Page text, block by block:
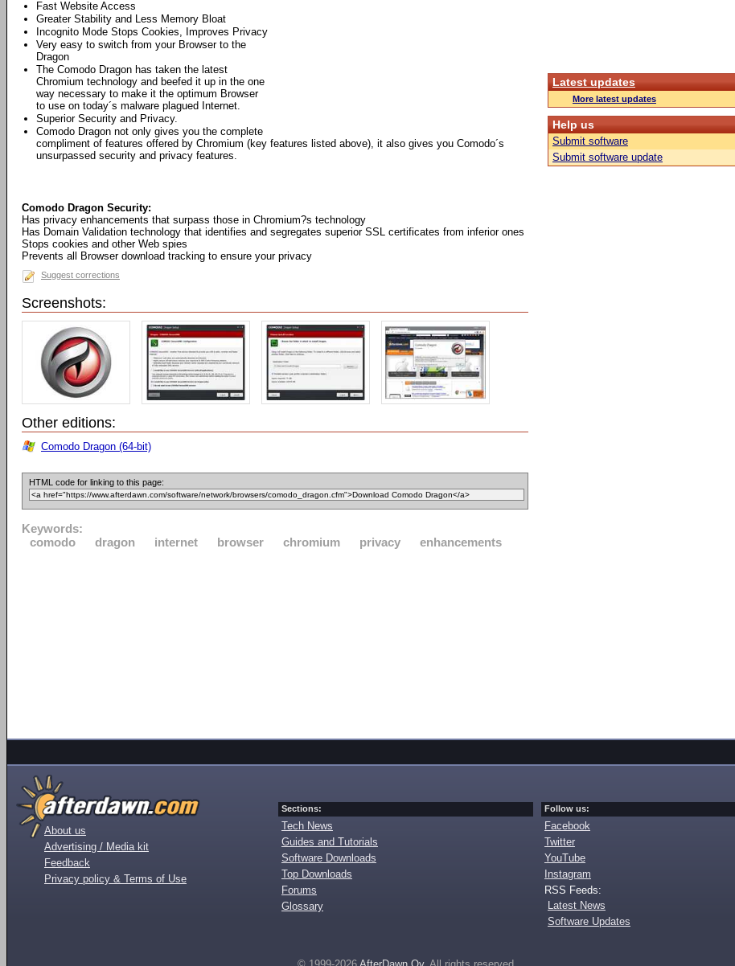
Fast Website Access
Greater Stability and Less Memory Bloat
Incognito Mode Stops Cookies, Improves Privacy
Very easy to switch from your Browser to the
Dragon
The Comodo Dragon has taken the latest
Chromium technology and beefed it up in the one
way necessary to make it the optimum Browser
to use on today´s malware plagued Internet.
Superior Security and Privacy.
Comodo Dragon not only gives you the complete
compliment of features offered by Chromium (key features listed above), it also gives you Comodo´s
unsurpassed security and privacy features.
Comodo Dragon Security:
Has privacy enhancements that surpass those in Chromium?s technology
Has Domain Validation technology that identifies and segregates superior SSL certificates from inferior ones
Stops cookies and other Web spies
Prevents all Browser download tracking to ensure your privacy
Suggest corrections
Screenshots:
Other editions:
Comodo Dragon (64-bit)
HTML code for linking to this page:
Keywords:
comodo
dragon internet browser chromium privacy enhancements
Latest updates
More latest updates
Help us
Submit software
Submit software update
About us
Advertising / Media kit
Feedback
Privacy policy & Terms of Use
Sections:
Tech News
Guides and Tutorials
Software Downloads
Top Downloads
Forums
Glossary
Follow us:
Facebook
Twitter
YouTube
Instagram
RSS Feeds:
Latest News
Software Updates